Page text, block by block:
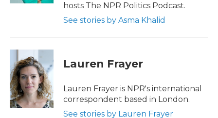
hosts The NPR Politics Podcast.
See stories by Asma Khalid
Lauren Frayer
Lauren Frayer is NPR's international
correspondent based in London.
See stories by Lauren Frayer